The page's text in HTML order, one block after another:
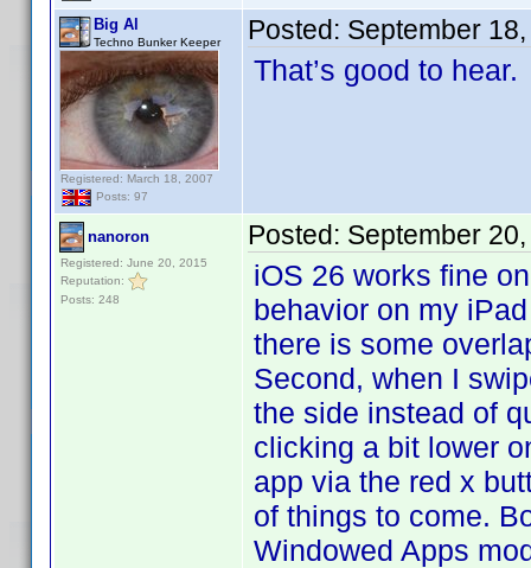
Big Al
Techno Bunker Keeper
Registered: March 18, 2007
Posts: 97
Posted: September
That’s good to hear.
nanoron
Registered: June 20, 2015
Reputation:
Posts: 248
Posted: September
iOS 26 works fine
behavior on my
there is some
Second, when I
the side instead of
clicking a bit lower
app via the red x
of things to come.
Windowed Apps